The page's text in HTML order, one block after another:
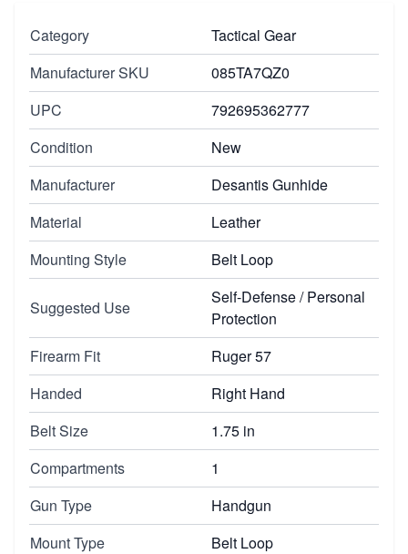
Category
Tactical Gear
Manufacturer SKU
085TA7QZ0
UPC
792695362777
Condition
New
Manufacturer
Desantis Gunhide
Material
Leather
Mounting Style
Belt Loop
Suggested Use
Self-Defense / Personal
Protection
Firearm Fit
Ruger 57
Handed
Right Hand
Belt Size
1.75 in
Compartments
1
Gun Type
Handgun
Mount Type
Belt Loop